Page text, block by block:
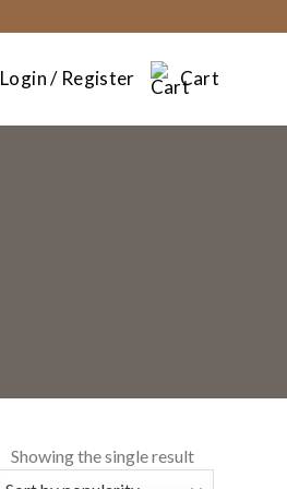
Login / Register Cart
Showing the single result